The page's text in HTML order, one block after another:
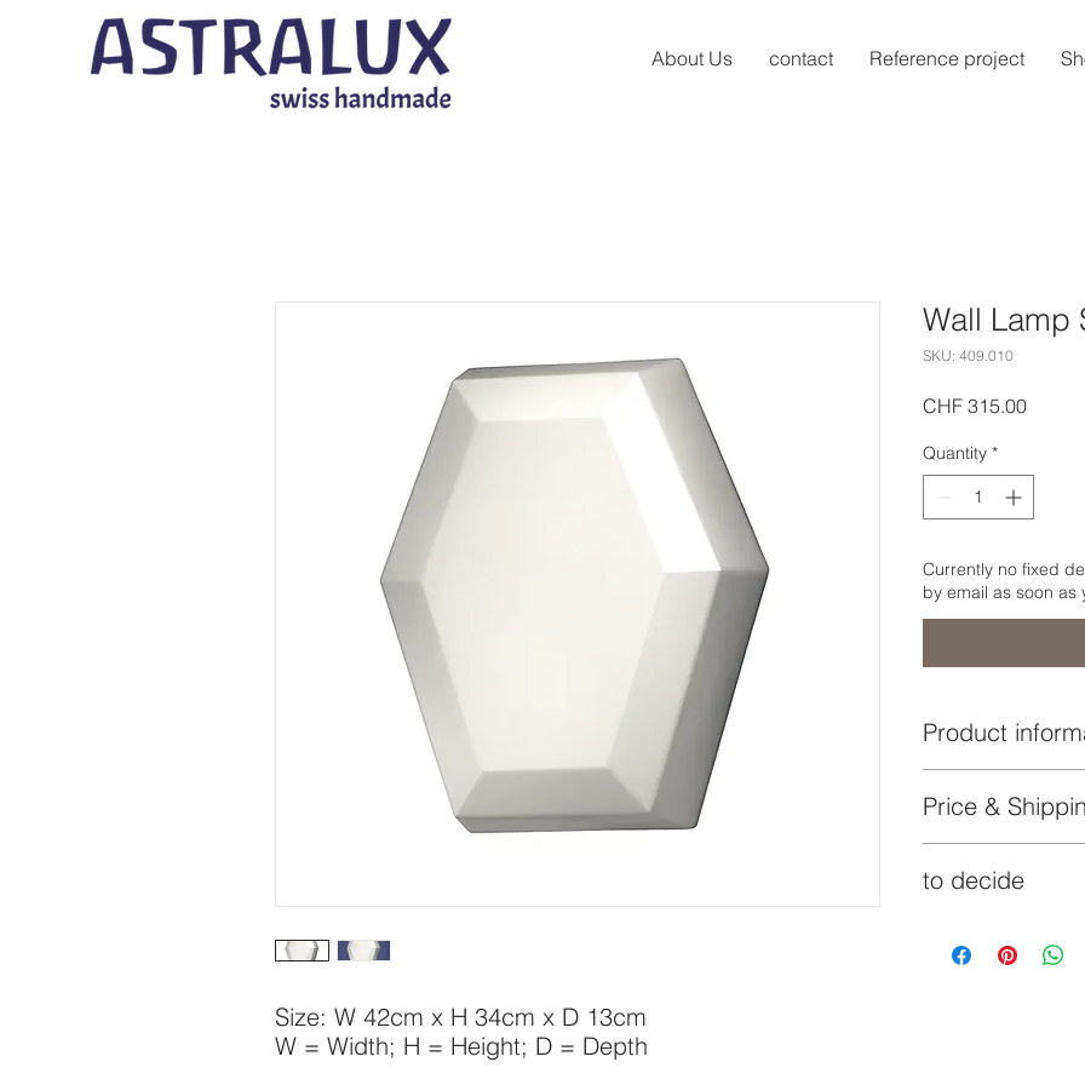
About Us contact Reference project
Size: W 42cm x H 34cm x D 13cm
W = Width; H = Height; D = Depth
Wall Lamp
SKU: 409.010
CHF 315.00Price
Quantity *
Currently no fixed
by email as soon
Product
Lampshade:
Mounting plate:
Lock:
Price &
€
to decide
on the volume of